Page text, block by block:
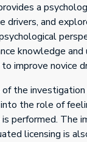
a
drivers, and
knowledge and
improve novice
the
the role of
performed. The
licensing is